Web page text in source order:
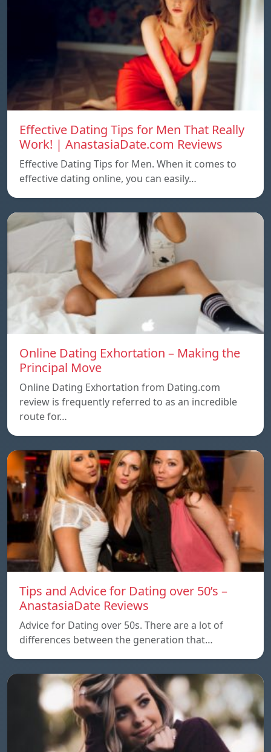
Effective Dating Tips for Men That Really
Work! | AnastasiaDate.com Reviews
Effective Dating Tips for Men. When it comes to
effective dating online, you can easily…
Online Dating Exhortation – Making the
Principal Move
Online Dating Exhortation from Dating.com
review is frequently referred to as an incredible
route for…
Tips and Advice for Dating over 50’s –
AnastasiaDate Reviews
Advice for Dating over 50s. There are a lot of
differences between the generation that…